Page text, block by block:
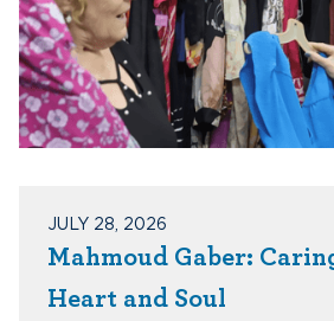
JULY 28, 2026
Mahmoud Gaber:
Heart and Soul